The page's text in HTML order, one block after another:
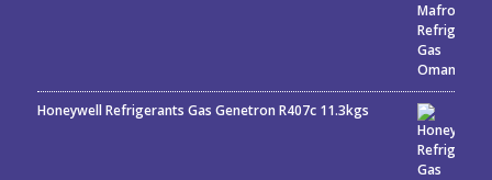
Honeywell Refrigerants Gas Genetron R407c 11.3kgs